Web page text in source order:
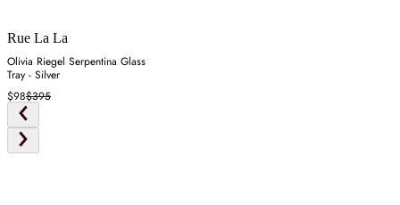
Rue La La
Olivia Riegel Serpentina Glass
Tray - Silver
$98$395